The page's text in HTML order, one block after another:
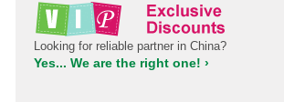
Looking for reliable partner in China?
Yes... We are the right one! ›